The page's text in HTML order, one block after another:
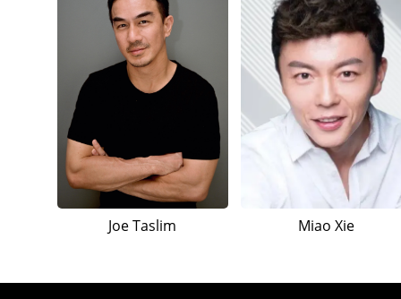
Joe Taslim Miao Xie